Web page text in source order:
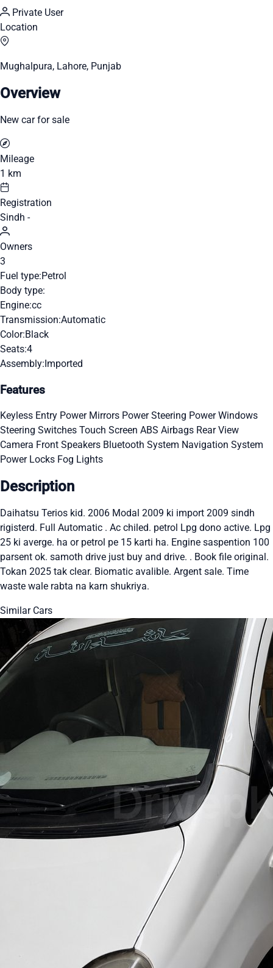
Private User
Location
Mughalpura, Lahore, Punjab
Overview
New car for sale
Mileage
1 km
Registration
Sindh -
Owners
3
Fuel type:Petrol
Body type:
Engine:cc
Transmission:Automatic
Color:Black
Seats:4
Assembly:Imported
Features
Keyless Entry Power Mirrors Power Steering Power Windows
Steering Switches Touch Screen ABS Airbags Rear View
Camera Front Speakers Bluetooth System Navigation System
Power Locks Fog Lights
Description
Daihatsu Terios kid. 2006 Modal 2009 ki import 2009 sindh
rigisterd. Full Automatic . Ac chiled. petrol Lpg dono active. Lpg
25 ki averge. ha or petrol pe 15 karti ha. Engine saspention 100
parsent ok. samoth drive just buy and drive. . Book file original.
Tokan 2025 tak clear. Biomatic avalible. Argent sale. Time
waste wale rabta na karn shukriya.
Similar Cars